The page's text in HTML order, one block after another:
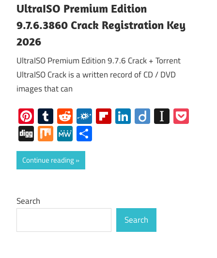
UltraISO Premium Edition
9.7.6.3860 Crack Registration Key
2026
UltraISO Premium Edition 9.7.6 Crack + Torrent
UltraISO Crack is a written record of CD / DVD
images that can
Pinterest
Tumblr
RedditFolkdFlipboard
LinkedIn
Diigo
DiggMixMeWe
Continue reading
Search
Search